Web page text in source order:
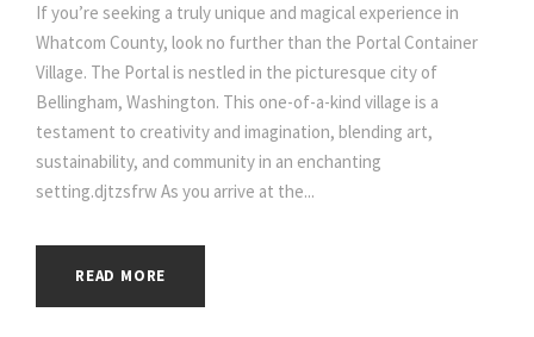
If you’re seeking a truly unique and magical experience in
Whatcom County, look no further than the Portal Container
Village. The Portal is nestled in the picturesque city of
Bellingham, Washington. This one-of-a-kind village is a
testament to creativity and imagination, blending art,
sustainability, and community in an enchanting
setting.djtzsfrw As you arrive at the...
READ MORE